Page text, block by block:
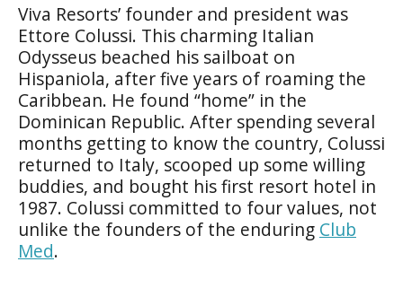
Viva Resorts’ founder and president was
Ettore Colussi. This charming Italian
Odysseus beached his sailboat on
Hispaniola, after five years of roaming the
Caribbean. He found “home” in the
Dominican Republic. After spending several
months getting to know the country, Colussi
returned to Italy, scooped up some willing
buddies, and bought his first resort hotel in
1987. Colussi committed to four values, not
unlike the founders of the enduring Club
Med.